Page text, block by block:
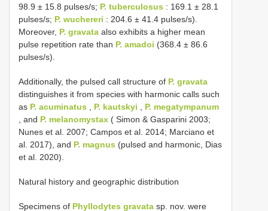
98.9 ± 15.8 pulses/s; P. tuberculosus : 169.1 ± 28.1
pulses/s; P. wuchereri : 204.6 ± 41.4 pulses/s).
Moreover, P. gravata also exhibits a higher mean
pulse repetition rate than P. amadoi (368.4 ± 86.6
pulses/s).
Additionally, the pulsed call structure of P. gravata
distinguishes it from species with harmonic calls such
as P. acuminatus P. kautskyi
P. megatympanum
, and P. melanomystax ( Simon & Gasparini 2003;
Nunes et al. 2007; Campos et al. 2014; Marciano et
al. 2017), and P. magnus (pulsed and harmonic, Dias
et al. 2020).
Natural history and geographic distribution
Specimens of Phyllodytes gravata sp. nov. were